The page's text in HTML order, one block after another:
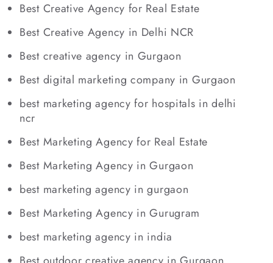
Best Creative Agency for Real Estate
Best Creative Agency in Delhi NCR
Best creative agency in Gurgaon
Best digital marketing company in Gurgaon
best marketing agency for hospitals in delhi
ncr
Best Marketing Agency for Real Estate
Best Marketing Agency in Gurgaon
best marketing agency in gurgaon
Best Marketing Agency in Gurugram
best marketing agency in india